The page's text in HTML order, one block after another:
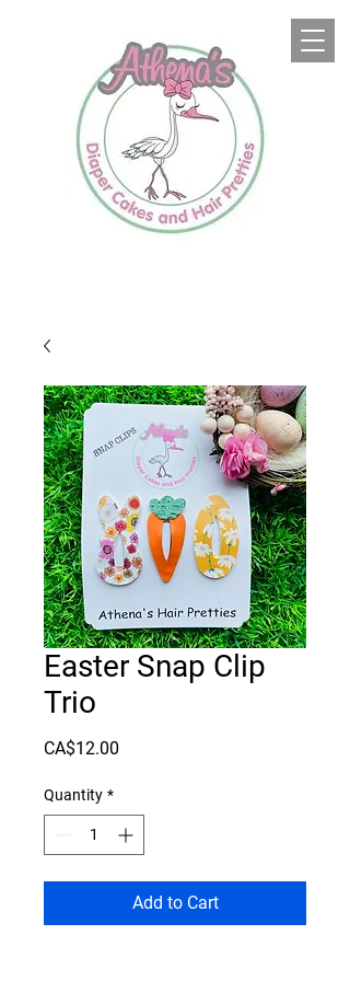
Easter Snap Clip
Trio
CA$12.00
Quantity *
Add to Cart